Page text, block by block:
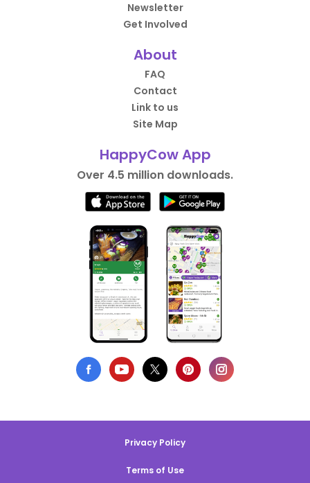
Newsletter
Get Involved
About
FAQ
Contact
Link to us
Site Map
HappyCow App
Over 4.5 million downloads.
Privacy Policy
Terms of Use